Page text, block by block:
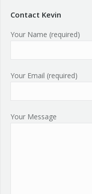
Contact Kevin
Your Name (required)
Your Email (required)
Your Message